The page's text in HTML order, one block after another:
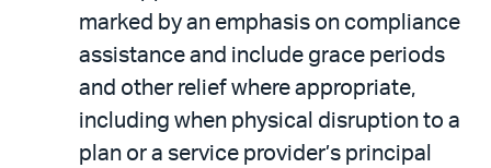
marked by an emphasis on compliance
assistance and include grace periods
and other relief where appropriate,
including when physical disruption to a
plan or a service provider’s principal